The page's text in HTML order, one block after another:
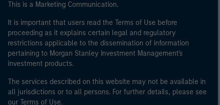
This is a Marketing Communication.
It is important that users read the Terms of Use before
proceeding as it explains certain legal and regulatory
restrictions applicable to the dissemination of information
pertaining to Morgan Stanley Investment Management's
investment products.
The services described on this website may not be available in
all jurisdictions or to all persons. For further details, please see
our Terms of Use.